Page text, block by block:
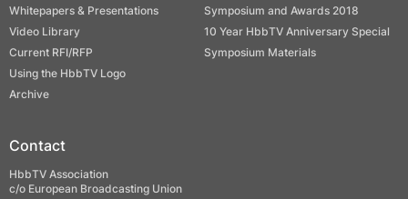
Whitepapers & Presentations
Video Library
Current RFI/RFP
Using the HbbTV Logo
Archive
Symposium and Awards 2018
10 Year HbbTV Anniversary Special
Symposium Materials
Contact
HbbTV Association
c/o European Broadcasting Union